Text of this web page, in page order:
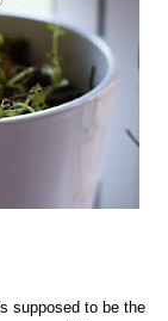
supposed to be the